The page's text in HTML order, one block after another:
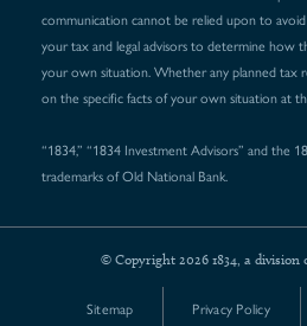
communication cannot be relied upon to avoid
your tax and legal advisors to determine how
your own situation. Whether any planned tax
on the specific facts of your own situation at
“1834,” “1834 Investment Advisors” and the
trademarks of Old National Bank.
© Copyright 2026 1834, a
Sitemap Privacy Policy